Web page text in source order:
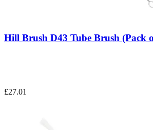
Hill Brush D43 Tube Brush (Pack
£27.01